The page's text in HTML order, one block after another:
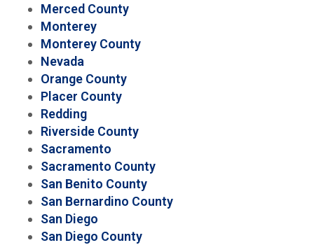
Merced County
Monterey
Monterey County
Nevada
Orange County
Placer County
Redding
Riverside County
Sacramento
Sacramento County
San Benito County
San Bernardino County
San Diego
San Diego County